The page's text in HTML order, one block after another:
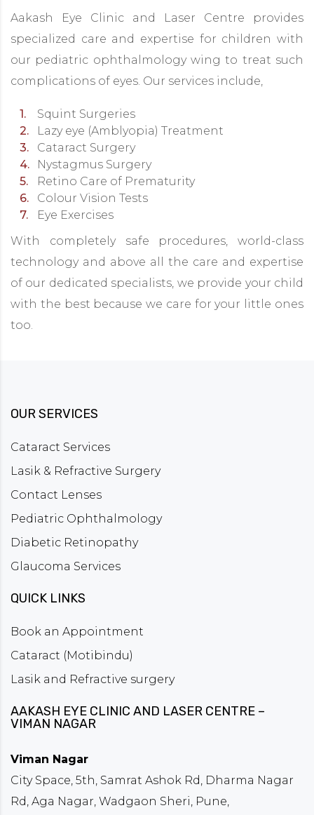
Aakash Eye Clinic and Laser Centre provides
specialized care and expertise for children with
our pediatric ophthalmology wing to treat such
complications of eyes. Our services include,
Squint Surgeries
Lazy eye (Amblyopia) Treatment
Cataract Surgery
Nystagmus Surgery
Retino Care of Prematurity
Colour Vision Tests
Eye Exercises
With completely safe procedures, world-class
technology and above all the care and expertise
of our dedicated specialists, we provide your child
with the best because we care for your little ones
too.
OUR SERVICES
Cataract Services
Lasik & Refractive Surgery
Contact Lenses
Pediatric Ophthalmology
Diabetic Retinopathy
Glaucoma Services
QUICK LINKS
Book an Appointment
Cataract (Motibindu)
Lasik and Refractive surgery
AAKASH EYE CLINIC AND LASER CENTRE –
VIMAN NAGAR
Viman Nagar
City Space, 5th, Samrat Ashok Rd, Dharma Nagar
Rd, Aga Nagar, Wadgaon Sheri, Pune,